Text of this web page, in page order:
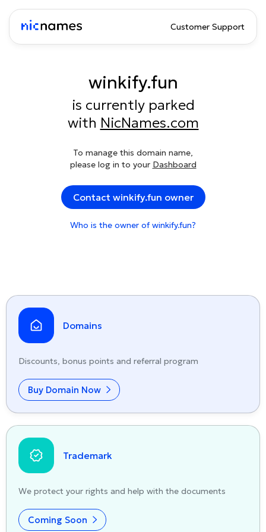
Customer Support
winkify.fun
is currently parked
with NicNames.com
To manage this domain name,
please log in to your Dashboard
Contact winkify.fun owner
Who is the owner of winkify.fun?
Domains
Discounts, bonus points and referral program
Buy Domain Now
Trademark
We protect your rights and help with the documents
Coming Soon